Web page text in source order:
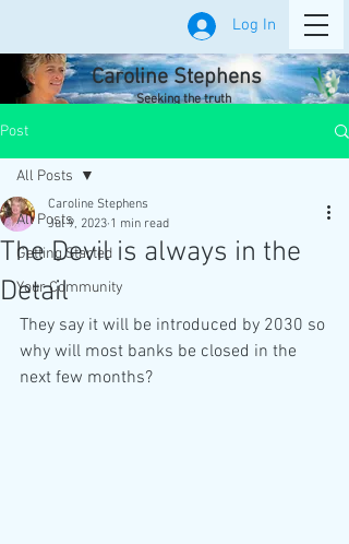
Log In
Caroline Stephens
Seeking the truth
Post
All Posts
Getting Started
Your Community
All Posts
The Devil is always in the
Detail
Caroline Stephens
Jul 9, 2023 1 min read
They say it will be introduced by 2030 so
why will most banks be closed in the
next few months?